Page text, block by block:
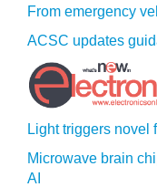
From emergency
ACSC updates
Light triggers novel
Microwave brain
AI